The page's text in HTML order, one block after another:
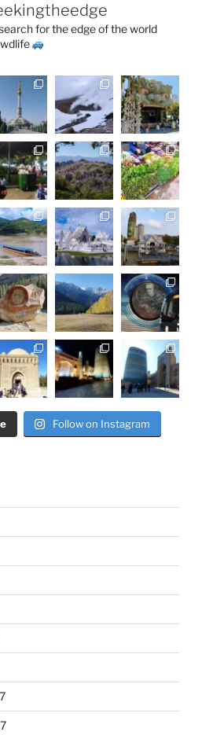
for the edge of the world
Follow on Instagram